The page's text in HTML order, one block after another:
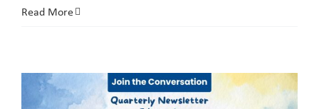
Did:
Sounding
Read More